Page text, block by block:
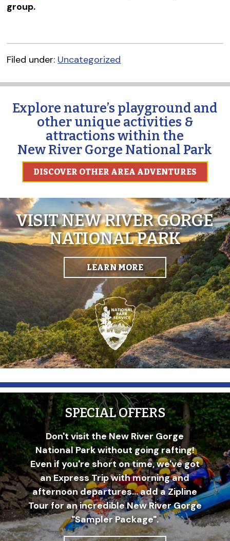
group.
Filed under: Uncategorized
Explore nature’s playground and
other unique activities &
attractions within the
New River Gorge National Park
DISCOVER OTHER AREA ADVENTURES
VISIT NEW RIVER GORGE
NATIONAL PARK
LEARN MORE
SPECIAL OFFERS
Don't visit the New River Gorge
National Park without going rafting!
Even if you're short on time, we've got
an Express Trip with morning and
afternoon departures... add a Zipline
Tour for an incredible New River Gorge
"Sampler Package".